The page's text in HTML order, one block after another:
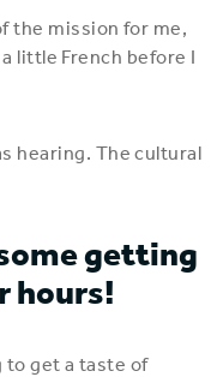
the mission for me,
little French before I
hearing. The cultural
getting
hours!
to get a taste of